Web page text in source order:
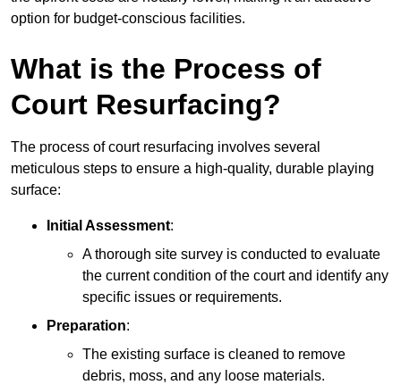
option for budget-conscious facilities.
What is the Process of
Court Resurfacing?
The process of court resurfacing involves several
meticulous steps to ensure a high-quality, durable playing
surface:
Initial Assessment:
A thorough site survey is conducted to evaluate
the current condition of the court and identify any
specific issues or requirements.
Preparation:
The existing surface is cleaned to remove
debris, moss, and any loose materials.